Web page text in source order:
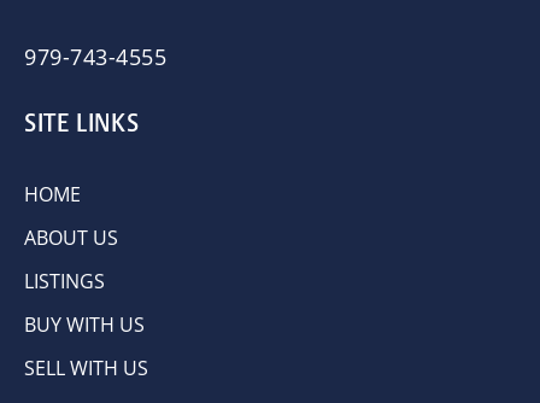
979-743-4555
SITE LINKS
HOME
ABOUT US
LISTINGS
BUY WITH US
SELL WITH US